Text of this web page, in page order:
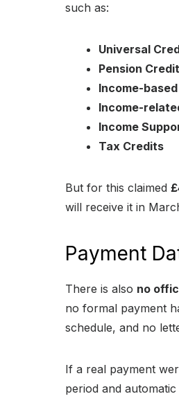
such as:
Universal
Pension Credit
Income-
Income-
Income
Tax Credits
But for this claimed
will receive it in
Payment
There is also no
no formal payment
schedule, and no
If a real payment
period and